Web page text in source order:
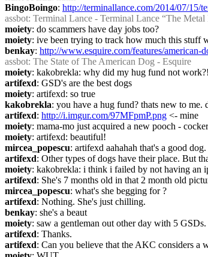
BingoBoingo: http://terminallance.com/2014/07/15/
assbot: Terminal Lance - Terminal Lance “The
moiety: do scammers have day jobs too?
moiety: ive been trying to track how much this stuff
benkay: http://www.esquire.com/features/american-
assbot: The State of The American Dog - Esquire
moiety: kakobrekla: why did my hug fund not
artifexd: GSD's are the best dogs
moiety: artifexd: so true
kakobrekla: you have a hug fund? thats new to me.
artifexd: http://i.imgur.com/97MFpmP.png <- mine
moiety: mama-mo just acquired a new pooch -
moiety: artifexd: beautiful!
mircea_popescu: artifexd aahahah that's a good dog.
artifexd: Other types of dogs have their place. But
moiety: kakobrekla: i think i failed by not having an
artifexd: She's 7 months old in that 2 month old
mircea_popescu: what's she begging for ?
artifexd: Nothing. She's just chilling.
benkay: she's a beaut
moiety: saw a gentleman out other day with 5
artifexd: Thanks.
artifexd: Can you believe that the AKC considers a